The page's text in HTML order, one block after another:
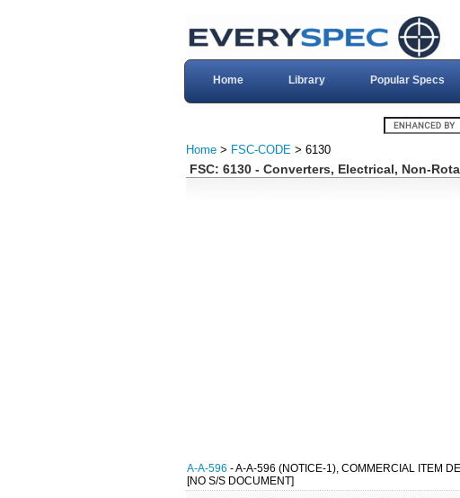
Home Library Popular Specs
Home > FSC-CODE > 6130
FSC: 6130 - Converters, Electrical, Non-
A-A-596 - A-A-596 (NOTICE-1), COMMERCIAL ITEM
[NO S/S DOCUMENT]